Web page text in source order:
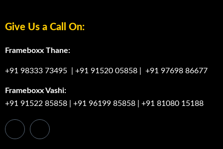
Give Us a Call On:
Frameboxx Thane:
+91 98333 73495 +91 91520 05858 +91 97698 86677
Frameboxx Vashi:
+91 91522 85858
+91 96199 85858 +91 81080 15188